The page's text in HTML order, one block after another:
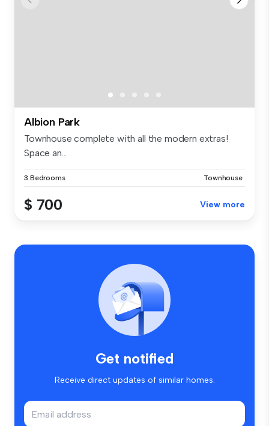
Albion Park
Townhouse complete with all the modern extras!
Space an...
3 Bedrooms Townhouse
$ 700 View more
Get notified
Receive direct updates of similar homes.